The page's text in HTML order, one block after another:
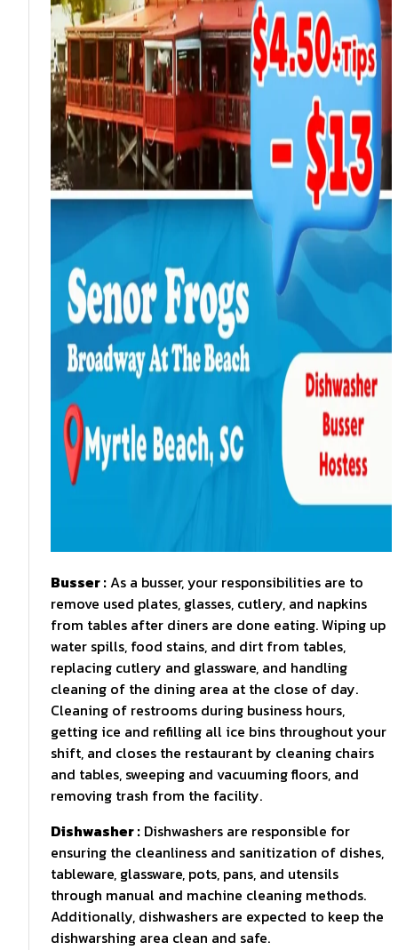
Busser :As a busser, your responsibilities are to
remove used plates, glasses, cutlery, and napkins
from tables after diners are done eating. Wiping up
water spills, food stains, and dirt from tables,
replacing cutlery and glassware, and handling
cleaning of the dining area at the close of day.
Cleaning of restrooms during business hours,
getting ice and refilling all ice bins throughout your
shift, and closes the restaurant by cleaning chairs
and tables, sweeping and vacuuming floors, and
removing trash from the facility.
Dishwasher : Dishwashers are responsible for
ensuring the cleanliness and sanitization of dishes,
tableware, glassware, pots, pans, and utensils
through manual and machine cleaning methods.
Additionally, dishwashers are expected to keep the
dishwarshing area clean and safe.